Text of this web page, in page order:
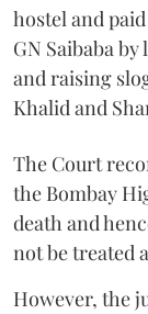
hostel and
GN Saibaba
and raising
Khalid and
The Court
the Bombay
death and
not be treated
However, the